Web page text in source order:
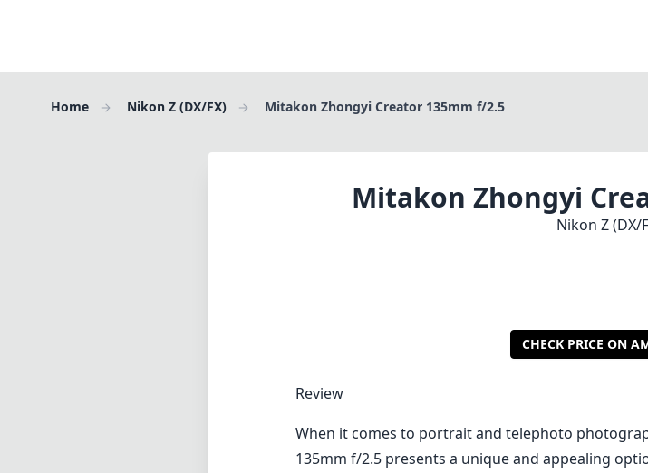
Home Nikon Z (DX/FX) Mitakon Zhongyi Creator 135mm f/2.5
Mitakon Zhongyi
Nikon Z (DX/
CHECK PRICE ON
Review
When it comes to portrait and telephoto
135mm f/2.5 presents a unique and appealing